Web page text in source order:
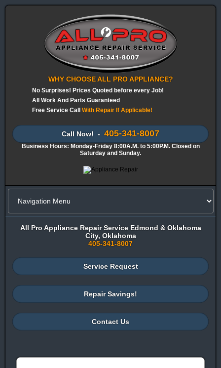
WHY CHOOSE ALL PRO APPLIANCE?
No Surprises! Prices Quoted before every Job!
All Work And Parts Guaranteed
Free Service Call With Repair If Applicable!
Call Now! - 405-341-8007
Business Hours: Monday-Friday 8:00A.M. to 5:00P.M. Closed on
Saturday and Sunday.
All Pro Appliance Repair Service Edmond & Oklahoma
City, Oklahoma
405-341-8007
Service Request
Repair Savings!
Contact Us